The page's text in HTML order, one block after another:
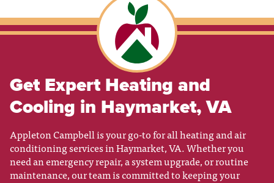
Get Expert Heating and
Cooling in Haymarket, VA
Appleton Campbell is your go-to for all heating and air
conditioning services in Haymarket, VA. Whether you
need an emergency repair, a system upgrade, or routine
maintenance, our team is committed to keeping your